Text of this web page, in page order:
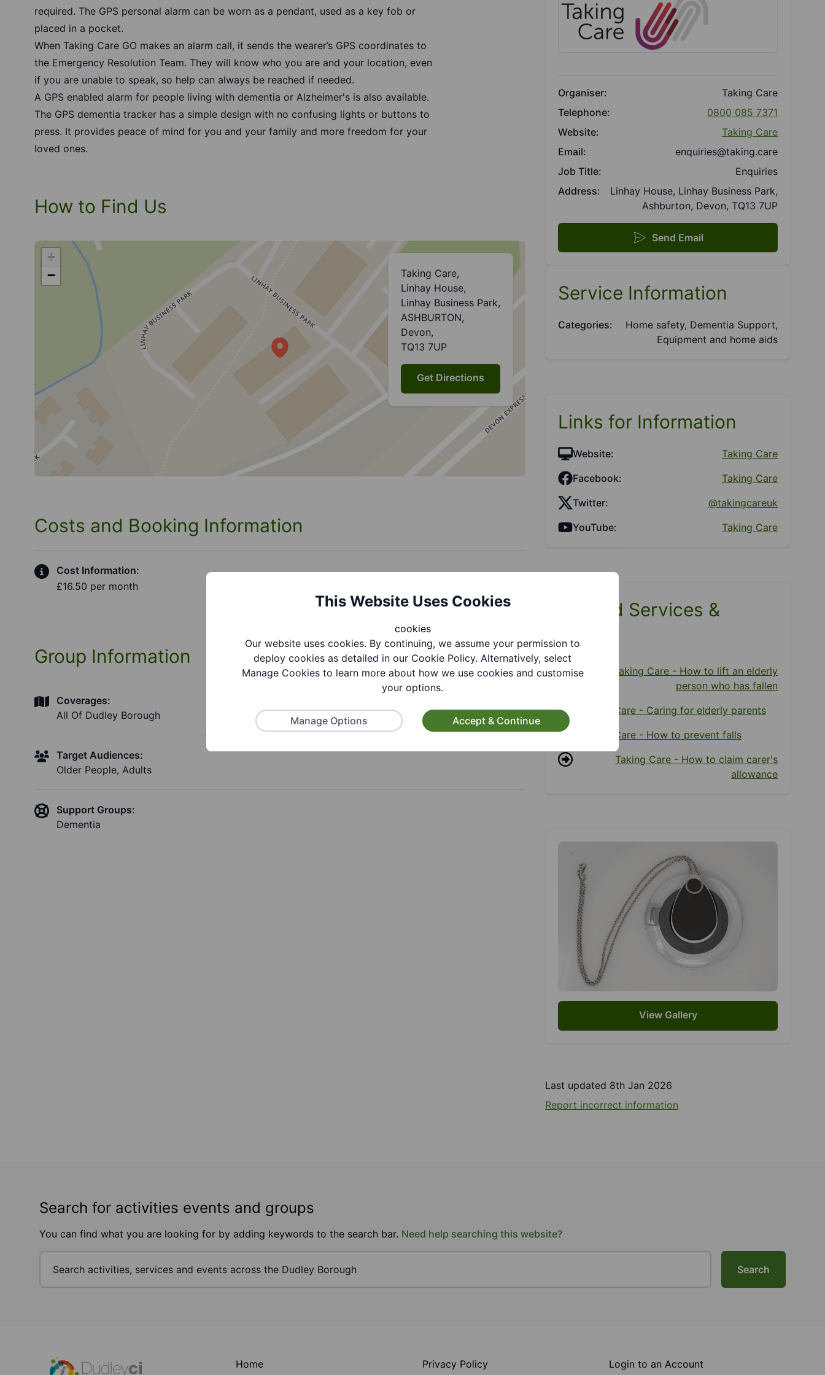
required. The GPS personal alarm can be worn as a pendant, used as a key fob or
placed in a pocket.
When Taking Care GO makes an alarm call, it sends the wearer’s GPS coordinates to
the Emergency Resolution Team. They will know who you are and your location, even
if you are unable to speak, so help can always be reached if needed.
A GPS enabled alarm for people living with dementia or Alzheimer's is also available.
The GPS dementia tracker has a simple design with no confusing lights or buttons to
press. It provides peace of mind for you and your family and more freedom for your
loved ones.
How to Find Us
+
−
Taking Care,
Linhay House,
Linhay Business Park,
ASHBURTON,
Devon,
TQ13 7UP
Get Directions
Costs and Booking Information
Cost Information:
£16.50 per month
Group Information
Coverages:
All Of Dudley Borough
Target Audiences:
Older People, Adults
Support Groups:
Dementia
Organiser:
Taking Care
Telephone:
0800 085 7371
Website:
Taking Care
Email:
enquiries@taking.care
Job Title:
Enquiries
Address:
Linhay House, Linhay Business Park,
Ashburton, Devon, TQ13 7UP
Send Email
Service Information
Categories:
Home safety, Dementia Support,
Equipment and home aids
Links for Information
Website:
Taking Care
Facebook:
Taking Care
Twitter:
@takingcareuk
YouTube:
Taking Care
Related Services &
Pages
Taking Care - How to lift an elderly
person who has fallen
Taking Care - Caring for elderly parents
Taking Care - How to prevent falls
Taking Care - How to claim carer's
allowance
View Gallery
Last updated 8th Jan 2026
Report incorrect information
Search for activities events and groups
You can find what you are looking for by adding keywords to the search bar. Need help searching this website?
Search
Home Privacy Policy Login to an Account
This Website Uses Cookies
cookies
Our website uses cookies. By continuing, we assume your permission to
deploy cookies as detailed in our Cookie Policy. Alternatively, select
Manage Cookies to learn more about how we use cookies and customise
your options.
Manage Options Accept & Continue